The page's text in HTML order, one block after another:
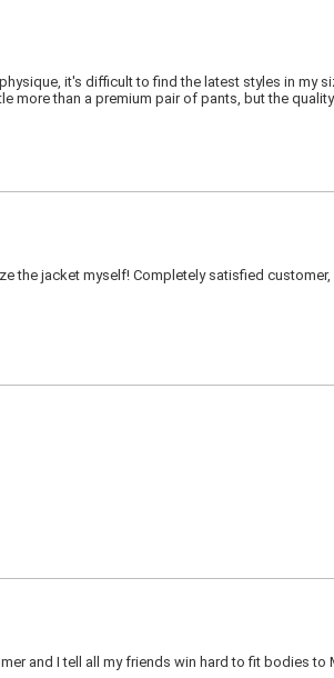
it's difficult to find the latest styles in my
than a premium pair of pants, but the
the jacket myself! Completely satisfied
and I tell all my friends win hard to fit bodies to